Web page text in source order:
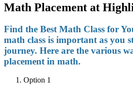
Math Placement at
Find the Best Math Class for
math class is important as you
journey. Here are the various
placement in math.
Option 1